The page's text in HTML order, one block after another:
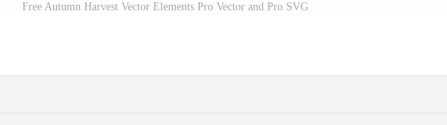
Free Autumn Harvest Vector Elements Pro Vector and Pro SVG